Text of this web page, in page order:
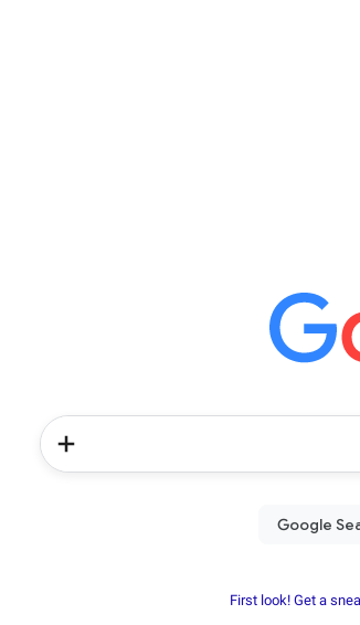
First look! Get a